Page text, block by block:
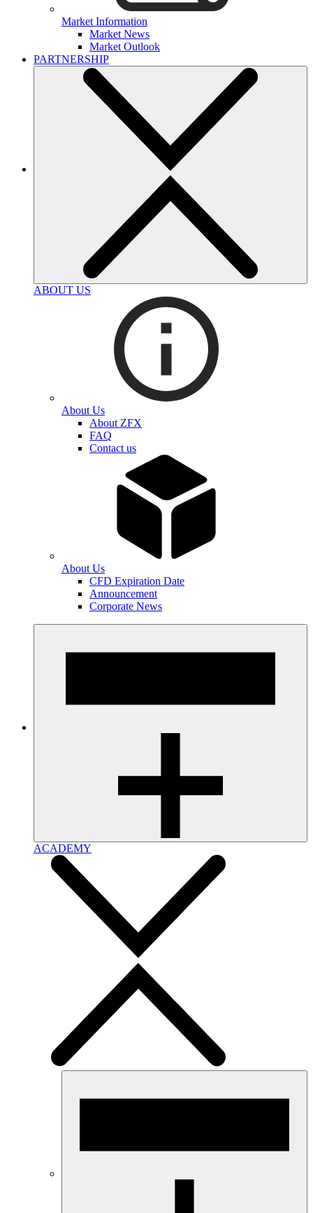
Market Information
Market News
Market Outlook
PARTNERSHIP
ABOUT US
About Us
About ZFX
FAQ
Contact us
About Us
CFD Expiration Date
Announcement
Corporate News
ACADEMY